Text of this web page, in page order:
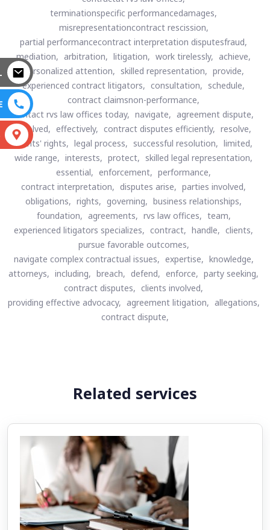
terminationspecific performancedamages,
misrepresentationcontract rescission,
partial performancecontract interpretation disputesfraud,
mediation, arbitration, litigation, work tirelessly, achieve,
personalized attention, skilled representation, provide,
experienced contract litigators, consultation, schedule,
contract claimsnon-performance,
contact rvs law offices today, navigate, agreement dispute,
involved, effectively, contract disputes efficiently, resolve,
clients' rights, legal process, successful resolution, limited,
wide range, interests, protect, skilled legal representation,
essential, enforcement, performance,
contract interpretation, disputes arise, parties involved,
obligations, rights, governing, business relationships,
foundation, agreements, rvs law offices, team,
experienced litigators specializes, contract, handle, clients,
pursue favorable outcomes,
navigate complex contractual issues, expertise, knowledge,
attorneys, including, breach, defend, enforce, party seeking,
contract disputes, clients involved,
providing effective advocacy, agreement litigation, allegations,
contract dispute,
Related services